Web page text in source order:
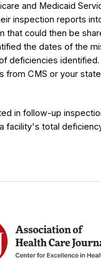
and Medicaid
inspection reports
that could then be
the dates of the
deficiencies
from CMS or your
in follow-up
facility's total